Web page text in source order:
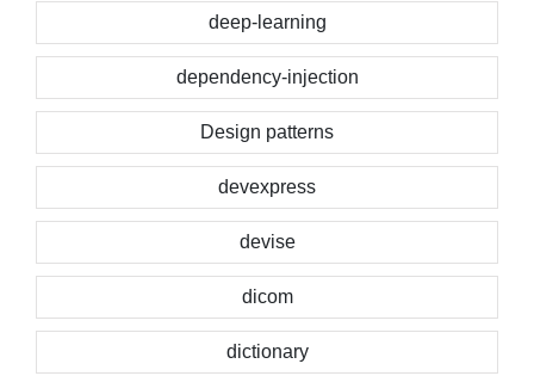
deep-learning
dependency-injection
Design patterns
devexpress
devise
dicom
dictionary